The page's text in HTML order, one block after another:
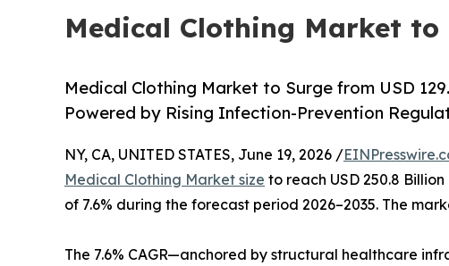
Medical Clothing Market to
Medical Clothing Market to Surge from USD
Powered by Rising Infection-Prevention
NY, CA, UNITED STATES, June 19, 2026 /
Medical Clothing Market size to reach USD 250.8 Billion
of 7.6% during the forecast period 2026–2035. The
The 7.6% CAGR—anchored by structural healthcare